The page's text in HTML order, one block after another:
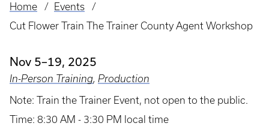
Breadcrumb
Home
Events
Cut Flower Train The Trainer County Agent Workshop
Nov 5–19, 2025
In-Person Training, Production
Note: Train the Trainer Event, not open to the public.
Time: 8:30 AM - 3:30 PM local time